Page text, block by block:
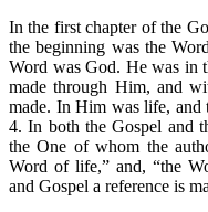
In the first chapter of the
the beginning was the
Word was God. He was in
made through Him, and
made. In Him was life, and
4. In both the Gospel and
the One of whom the
Word of life,” and, “the
and Gospel a reference is